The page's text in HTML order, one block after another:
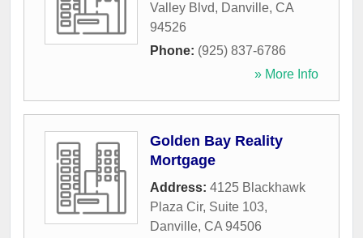
Valley Blvd, Danville, CA
94526
Phone: (925) 837-6786
» More Info
Golden Bay Reality
Mortgage
Address: 4125 Blackhawk
Plaza Cir, Suite 103,
Danville, CA 94506